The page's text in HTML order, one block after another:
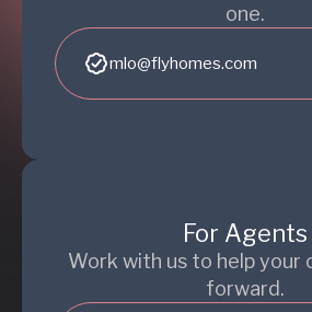
one.
mlo@flyhomes.com
For Agents
Work with us to help your
forward.